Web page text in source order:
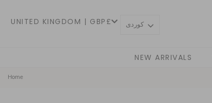
UNITED KINGDOM | GBP£ كوردی
NEW ARRIVALS
Home